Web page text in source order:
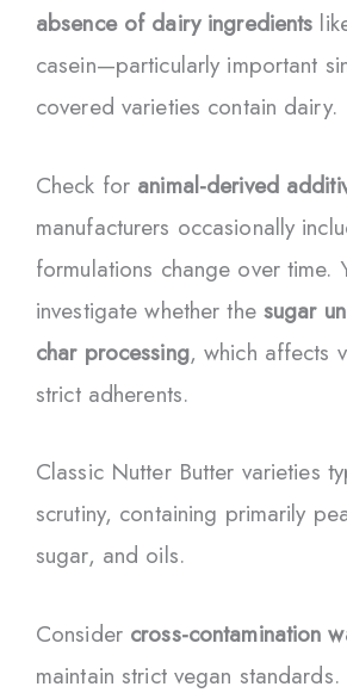
absence of dairy ingredients
casein—particularly important
covered varieties contain dairy.
Check for animal-derived
manufacturers occasionally
formulations change over time.
investigate whether the sugar
char processing, which affects
strict adherents.
Classic Nutter Butter varieties
scrutiny, containing primarily
sugar, and oils.
Consider cross-contamination
maintain strict vegan standards.